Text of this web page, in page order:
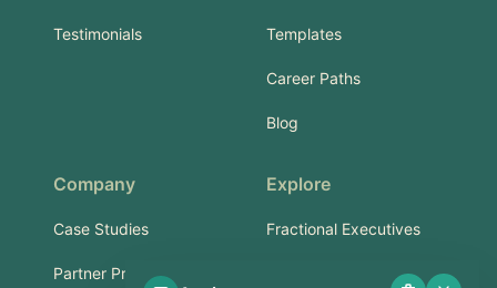
Testimonials Templates
Career Paths
Blog
Company
Case Studies
Partner Program
Explore
Fractional Executives
Services & Training